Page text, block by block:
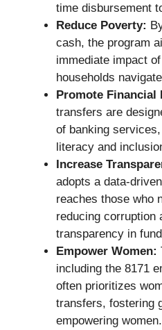
time disbursement
Reduce Poverty:
cash, the program
immediate impact
households
Promote Financial
transfers are
of banking
literacy and
Increase
adopts a data-
reaches those who
reducing corruption
transparency in
Empower Women:
including the 8171
often prioritizes
transfers, fostering
empowering women.